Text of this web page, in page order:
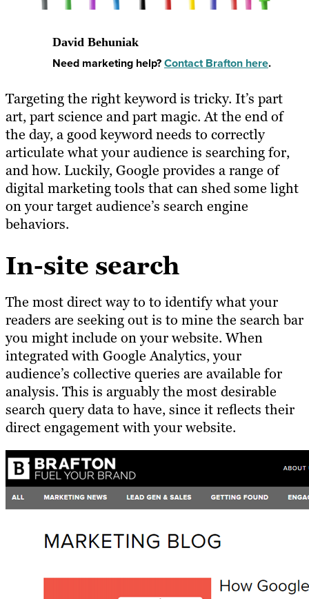
David Behuniak
Need marketing help?Contact Brafton here.
Targeting the right keyword is tricky. It’s part
art, part science and part magic. At the end of
the day, a good keyword needs to correctly
articulate what your audience is searching for,
and how. Luckily, Google provides a range of
digital marketing tools that can shed some light
on your target audience’s search engine
behaviors.
In-site search
The most direct way to to identify what your
readers are seeking out is to mine the search bar
you might include on your website. When
integrated with Google Analytics, your
audience’s collective queries are available for
analysis. This is arguably the most desirable
search query data to have, since it reflects their
direct engagement with your website.